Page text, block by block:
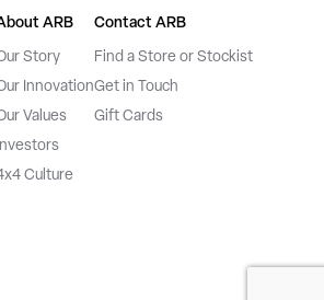
ARB
Story
Innovation
Values
Investors
Culture
Contact ARB
Find a Store or Stockist
Get in Touch
Gift Cards